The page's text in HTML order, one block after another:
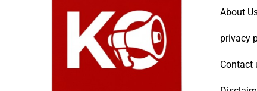
About
privacy
Contact